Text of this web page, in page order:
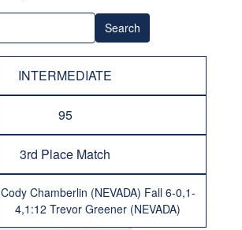
Search
INTERMEDIATE
95
3rd Place Match
Cody Chamberlin (NEVADA) Fall 6-0,1-
4,1:12 Trevor Greener (NEVADA)